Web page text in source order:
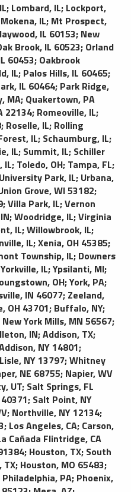
; Lombard, IL; Lockport,
Mokena, IL; Mt Prospect,
IL 60153; New
Brook, IL 60523; Orland
60453; Oakbrook
IL; Palos Hills, IL 60465;
IL 60464; Park Ridge,
MA; Quakertown, PA
22134; Romeoville, IL;
; Roselle, IL; Rolling
IL; Schaumburg, IL;
IL; Summit, IL; Schiller
IL; Toledo, OH; Tampa, FL;
University Park, IL; Urbana,
Grove, WI 53182;
;Villa Park, IL;Vernon
;Woodridge, IL;Virginia
IL;Willowbrook, IL;
IL;Xenia, OH 45385;
Township, IL; Downers
Yorkville, IL;Ypsilanti, MI;
OH;York, PA;
IN 46077; Zeeland,
OH 43701; Buffalo, NY;
New York Mills, MN 56567;
IN;Addison, TX;
NY 14801;
Lisle, NY 13797;Whitney
NE 68755; Napier, WV
UT; Salt Springs, FL
; Salt Point, NY
; Northville, NY 12134;
; Los Angeles, CA; Carson,
Cañada Flintridge, CA
; Houston, TX; South
TX; Houston, MO 65483;
Philadelphia, PA; Phoenix,